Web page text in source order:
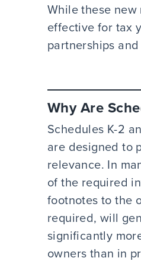
While these
effective for tax
partnerships
Why Are
Schedules K-2
are designed to
relevance. In
of the required
footnotes to the
required, will
significantly
owners than in